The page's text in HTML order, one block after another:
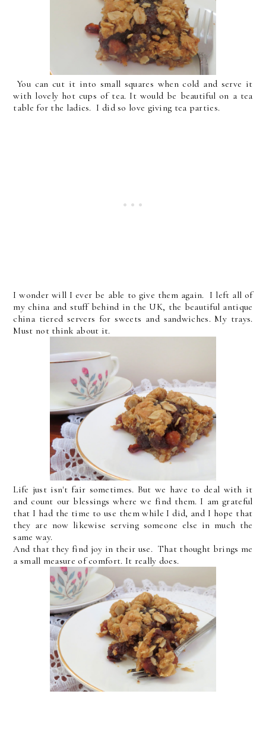
You can cut it into small squares when cold and serve it
with lovely hot cups of tea. It would be beautiful on a tea
table for the ladies. I did so love giving tea parties.
I wonder will I ever be able to give them again. I left all of
my china and stuff behind in the UK, the beautiful antique
china tiered servers for sweets and sandwiches. My trays.
Must not think about it.
Life just isn't fair sometimes. But we have to deal with it
and count our blessings where we find them. I am grateful
that I had the time to use them while I did, and I hope that
they are now likewise serving someone else in much the
same way.
And that they find joy in their use. That thought brings me
a small measure of comfort. It really does.